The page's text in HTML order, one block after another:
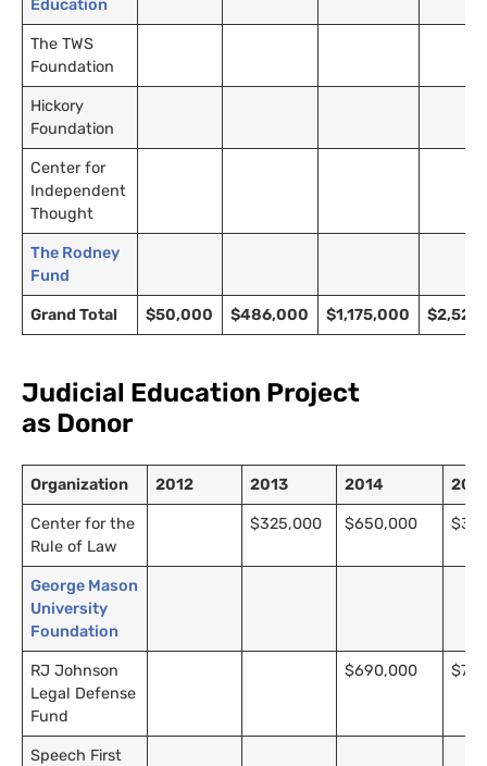
Education
The TWS
Foundation
Hickory
Foundation
Center for
Independent
Thought
The Rodney
Fund
Grand Total $50,000 $486,000 $1,175,000
Judicial Education Project
as Donor
Organization 2012 2013 2014
Center for the
Rule of Law
$325,000 $650,000
George Mason
University
Foundation
RJ Johnson
Legal Defense
Fund
$690,000
Speech First